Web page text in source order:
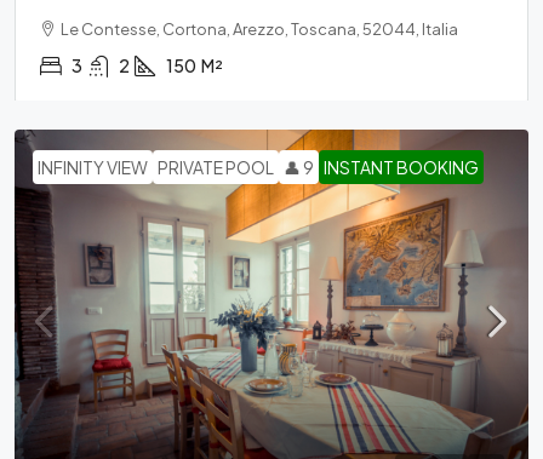
Le Contesse, Cortona, Arezzo, Toscana, 52044, Italia
3 2 150 M²
INFINITY VIEW INSTANT BOOKING
PRIVATE POOL 👤 9